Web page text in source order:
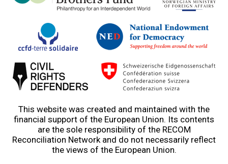
This website was created and maintained with the
financial support of the European Union. Its contents
are the sole responsibility of the RECOM
Reconciliation Network and do not necessarily reflect
the views of the European Union.